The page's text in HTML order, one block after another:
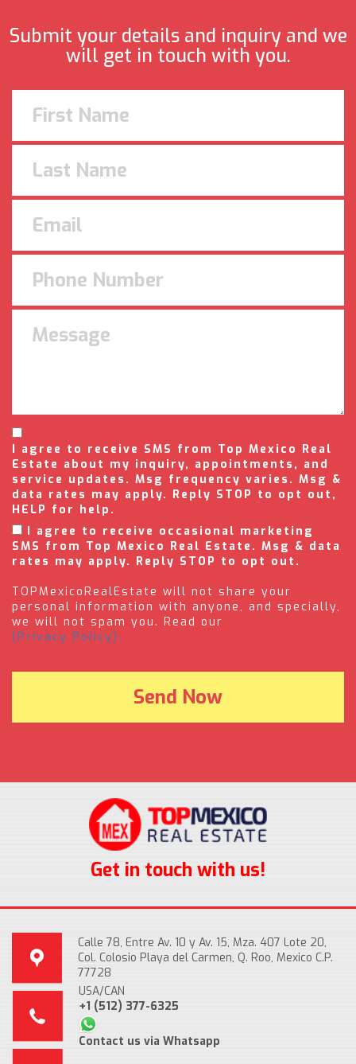
Submit your details and inquiry and we
will get in touch with you.
I agree to receive SMS from Top Mexico Real
Estate about my inquiry, appointments, and
service updates. Msg frequency varies. Msg &
data rates may apply. Reply STOP to opt out,
HELP for help.
I agree to receive occasional marketing
SMS from Top Mexico Real Estate. Msg & data
rates may apply. Reply STOP to opt out.
TOPMexicoRealEstate will not share your
personal information with anyone, and specially,
we will not spam you. Read our
(Privacy Policy).
Get in touch with us!
Calle 78, Entre Av. 10 y Av. 15, Mza. 407 Lote 20,
Col. Colosio Playa del Carmen, Q. Roo, Mexico C.P.
77728
USA/CAN
+1 (512) 377-6325
Contact us via Whatsapp